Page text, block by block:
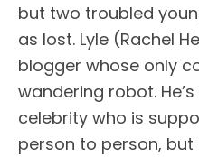
but two troubled
as lost. Lyle (Rachel
blogger whose only
wandering robot.
celebrity who is
person to person, but